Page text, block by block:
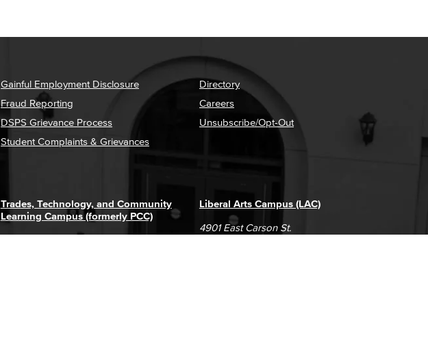
Gainful Employment Disclosure
Fraud Reporting
DSPS Grievance Process
Student Complaints & Grievances
Directory
Careers
Unsubscribe/Opt-Out
Liberal Arts Campus (LAC)
4901 East Carson St.
Trades, Technology, and Community
Learning Campus (formerly PCC)